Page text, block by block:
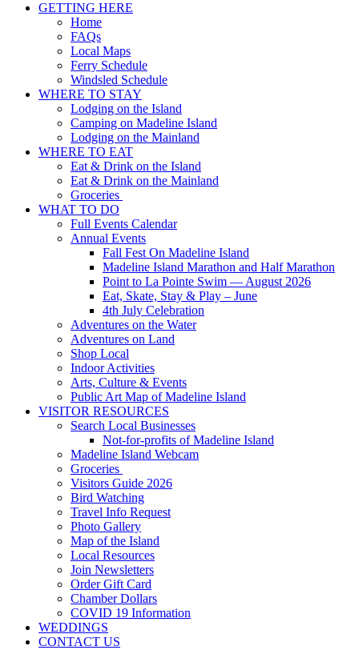
GETTING HERE
Home
FAQs
Local Maps
Ferry Schedule
Windsled Schedule
WHERE TO STAY
Lodging on the Island
Camping on Madeline Island
Lodging on the Mainland
WHERE TO EAT
Eat & Drink on the Island
Eat & Drink on the Mainland
Groceries
WHAT TO DO
Full Events Calendar
Annual Events
Fall Fest On Madeline Island
Madeline Island Marathon and Half Marathon
Point to La Pointe Swim — August 2026
Eat, Skate, Stay & Play – June
4th July Celebration
Adventures on the Water
Adventures on Land
Shop Local
Indoor Activities
Arts, Culture & Events
Public Art Map of Madeline Island
VISITOR RESOURCES
Search Local Businesses
Not-for-profits of Madeline Island
Madeline Island Webcam
Groceries
Visitors Guide 2026
Bird Watching
Travel Info Request
Photo Gallery
Map of the Island
Local Resources
Join Newsletters
Order Gift Card
Chamber Dollars
COVID 19 Information
WEDDINGS
CONTACT US